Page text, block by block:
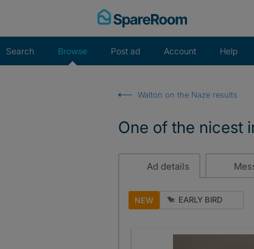
Search Browse Post ad Account Help
Walton on the Naze results
One of the nicest
Ad details
NEW EARLY BIRD